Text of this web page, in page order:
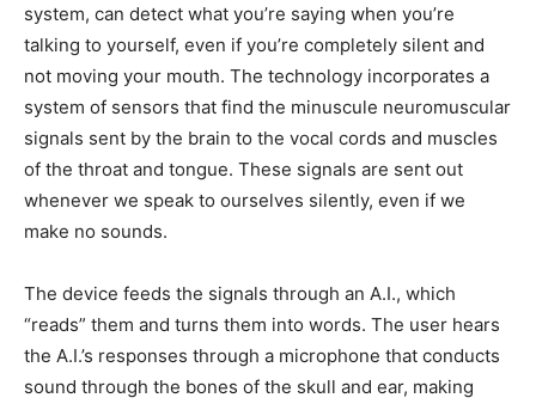
system, can detect what you’re saying when you’re
talking to yourself, even if you’re completely silent and
not moving your mouth. The technology incorporates a
system of sensors that find the minuscule neuromuscular
signals sent by the brain to the vocal cords and muscles
of the throat and tongue. These signals are sent out
whenever we speak to ourselves silently, even if we
make no sounds.
The device feeds the signals through an A.I., which
“reads” them and turns them into words. The user hears
the A.I.’s responses through a microphone that conducts
sound through the bones of the skull and ear, making